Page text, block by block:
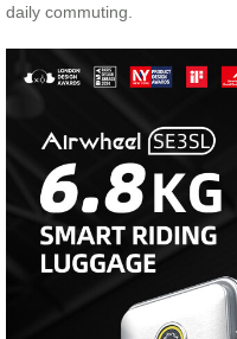
daily commuting.